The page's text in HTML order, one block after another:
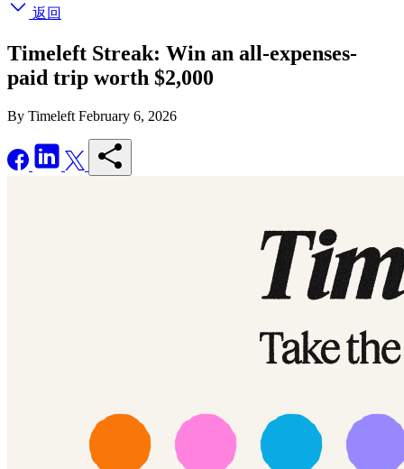
返回
Timeleft Streak: Win an all-expenses-
paid trip worth $2,000
By Timeleft February 6, 2026